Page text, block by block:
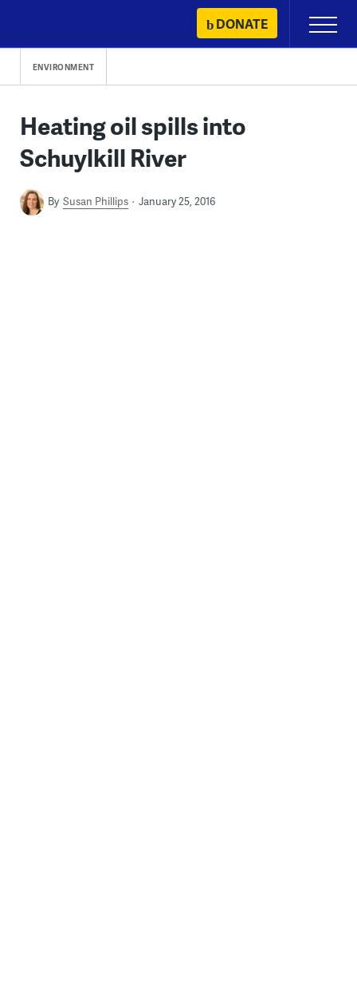
content
DONATE
Primary
Menu
ENVIRONMENT
Heating oil spills into
Schuylkill River
By Susan Phillips January 25, 2016